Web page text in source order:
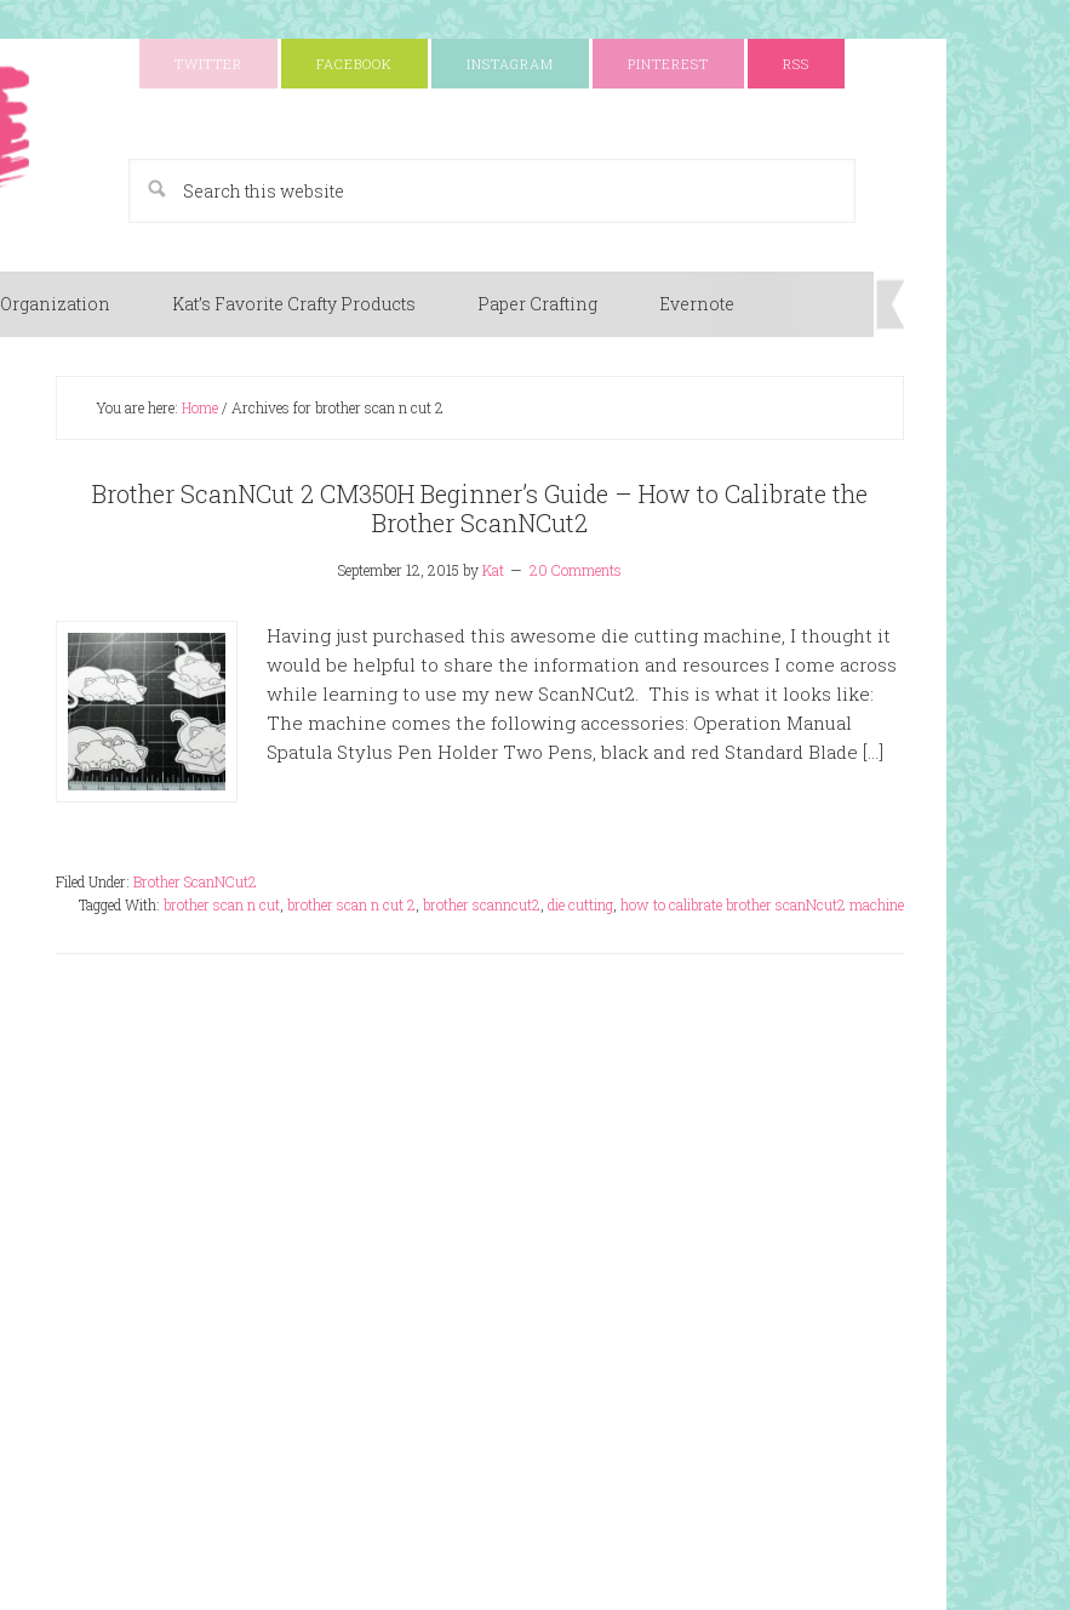
TWITTER FACEBOOK INSTAGRAM PINTEREST RSS
Organization Kat’s Favorite Crafty Products Paper Crafting Evernote
You are here: Home/ Archives for brother scan n cut 2
Brother ScanNCut 2 CM350H Beginner’s Guide – How to Calibrate the
Brother ScanNCut2
September 12, 2015 byKat 20 Comments
Having just purchased this awesome die cutting machine, I thought it
would be helpful to share the information and resources I come across
while learning to use my new ScanNCut2. This is what it looks like:
The machine comes the following accessories: Operation Manual
Spatula Stylus Pen Holder Two Pens, black and red Standard Blade […]
Filed Under: Brother ScanNCut2
Tagged With: brother scan n cut brother scan n cut 2 brother scanncut2 die cutting how to calibrate brother scanNcut2 machine